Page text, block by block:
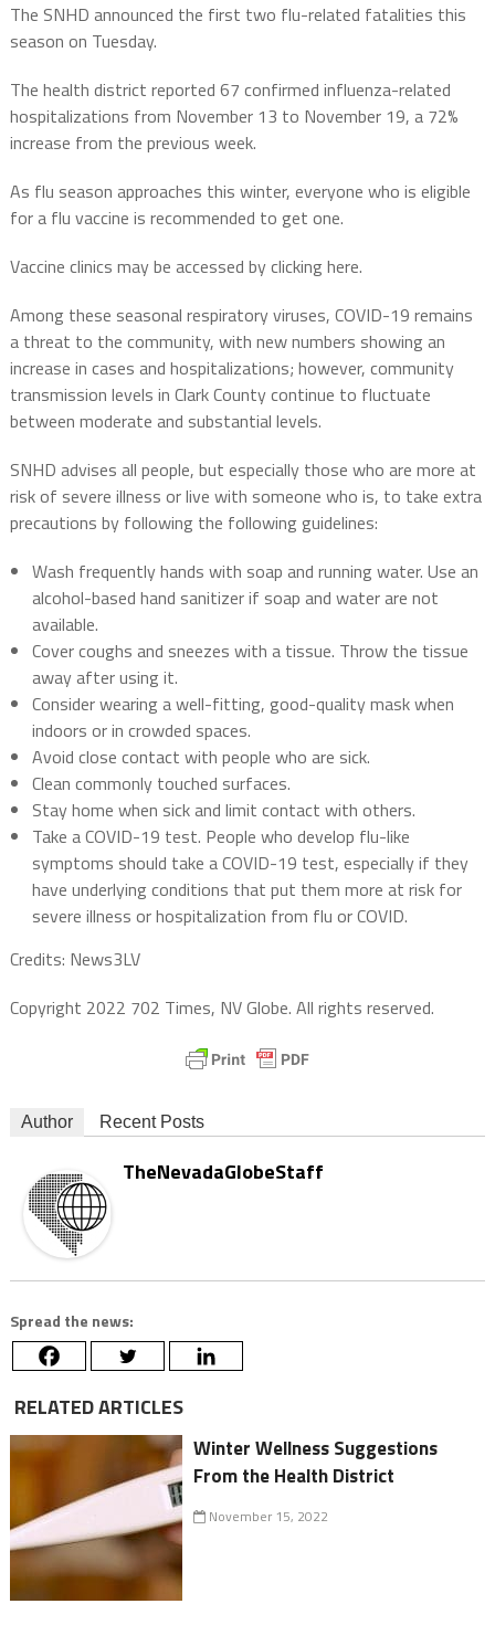
The SNHD announced the first two flu-related fatalities this
season on Tuesday.
The health district reported 67 confirmed influenza-related
hospitalizations from November 13 to November 19, a 72%
increase from the previous week.
As flu season approaches this winter, everyone who is eligible
for a flu vaccine is recommended to get one.
Vaccine clinics may be accessed by clicking here.
Among these seasonal respiratory viruses, COVID-19 remains
a threat to the community, with new numbers showing an
increase in cases and hospitalizations; however, community
transmission levels in Clark County continue to fluctuate
between moderate and substantial levels.
SNHD advises all people, but especially those who are more at
risk of severe illness or live with someone who is, to take extra
precautions by following the following guidelines:
Wash frequently hands with soap and running water. Use an
alcohol-based hand sanitizer if soap and water are not
available.
Cover coughs and sneezes with a tissue. Throw the tissue
away after using it.
Consider wearing a well-fitting, good-quality mask when
indoors or in crowded spaces.
Avoid close contact with people who are sick.
Clean commonly touched surfaces.
Stay home when sick and limit contact with others.
Take a COVID-19 test. People who develop flu-like
symptoms should take a COVID-19 test, especially if they
have underlying conditions that put them more at risk for
severe illness or hospitalization from flu or COVID.
Credits: News3LV
Copyright 2022 702 Times, NV Globe. All rights reserved.
Author Recent Posts
TheNevadaGlobeStaff
Spread the news:
RELATED ARTICLES
Winter Wellness Suggestions
From the Health District
November 15, 2022